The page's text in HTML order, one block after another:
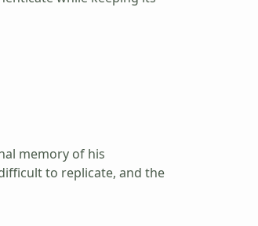
memory of his
to replicate, and the